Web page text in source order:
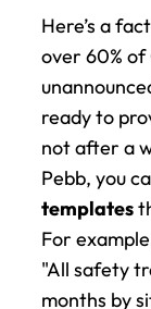
Here’s a
over 60% of
ready to
not after a
Pebb, you
templates
For
"All safety
months by